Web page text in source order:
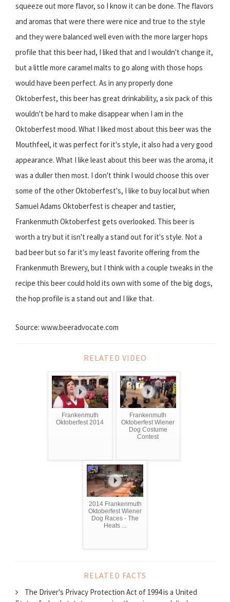
squeeze out more flavor, so I know it can be done. The flavors
and aromas that were there were nice and true to the style
and they were balanced well even with the more larger hops
profile that this beer had, I liked that and I wouldn't change it,
but a little more caramel malts to go along with those hops
would have been perfect. As in any properly done
Oktoberfest, this beer has great drinkability, a six pack of this
wouldn't be hard to make disappear when I am in the
Oktoberfest mood. What I liked most about this beer was the
Mouthfeel, it was perfect for it's style, it also had a very good
appearance. What I like least about this beer was the aroma, it
was a duller then most. I don't think I would choose this over
some of the other Oktoberfest's, I like to buy local but when
Samuel Adams Oktoberfest is cheaper and tastier,
Frankenmuth Oktoberfest gets overlooked. This beer is
worth a try but it isn't really a stand out for it's style. Not a
bad beer but so far it's my least favorite offering from the
Frankenmuth Brewery, but I think with a couple tweaks in the
recipe this beer could hold its own with some of the big dogs,
the hop profile is a stand out and I like that.
Source: www.beeradvocate.com
RELATED VIDEO
Frankenmuth
Oktoberfest 2014
Frankenmuth
Oktoberfest Wiener
Dog Costume
Contest
2014 Frankenmuth
Oktoberfest Wiener
Dog Races - The
Heats ...
RELATED FACTS
The Driver's Privacy Protection Act of 1994 is a United